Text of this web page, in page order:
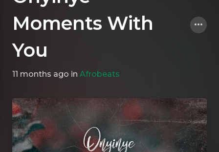
Moments With
You
11 months ago in Afrobeats